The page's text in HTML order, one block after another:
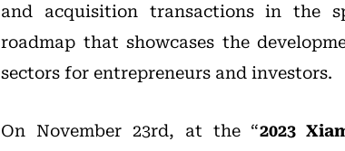
and acquisition transactions in the
roadmap that showcases the
sectors for entrepreneurs and investors.
On November 23rd, at the “2023